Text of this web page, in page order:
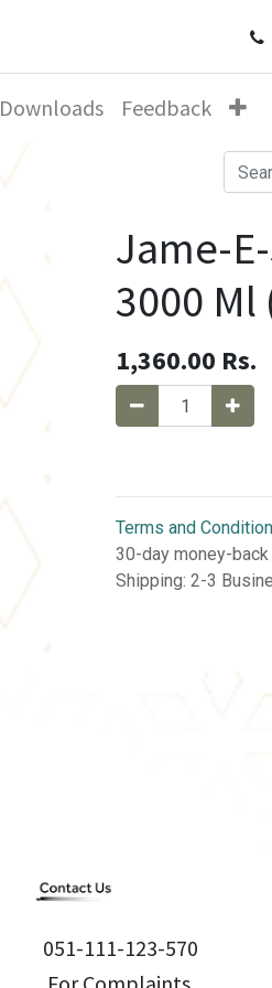
Downloads Feedback
Jame-
3000 Ml
1,360.00 Rs.
Terms and
30-day money-back
Shipping: 2-3
051-111-123-570